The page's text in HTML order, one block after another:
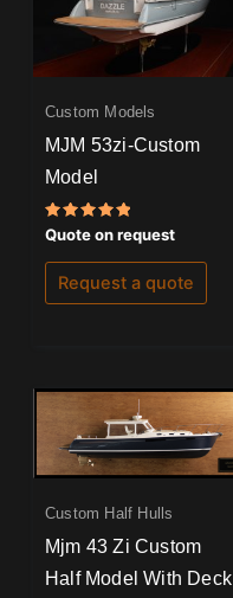
Custom Models
MJM 53zi-Custom
Model
Rated
5.00
out of 5
Quote on request
Request a quote
Custom Half Hulls
Mjm 43 Zi Custom
Half Model With Deck